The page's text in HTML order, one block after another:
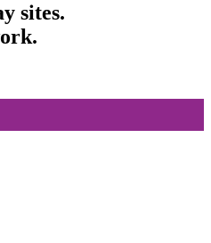
sites.